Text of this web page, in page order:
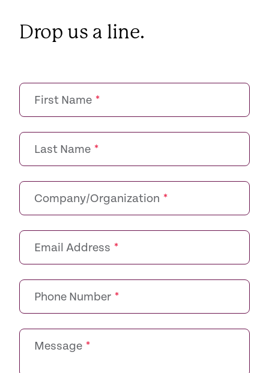
Drop us a line.
First Name *
Last Name *
Company/Organization *
Email Address *
Phone Number *
Message *